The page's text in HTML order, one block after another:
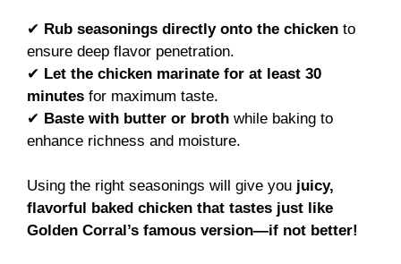
✔ Rub seasonings directly onto the chicken to
ensure deep flavor penetration.
✔ Let the chicken marinate for at least 30
minutes for maximum taste.
✔ Baste with butter or broth while baking to
enhance richness and moisture.
Using the right seasonings will give you juicy,
flavorful baked chicken that tastes just like
Golden Corral’s famous version—if not better!